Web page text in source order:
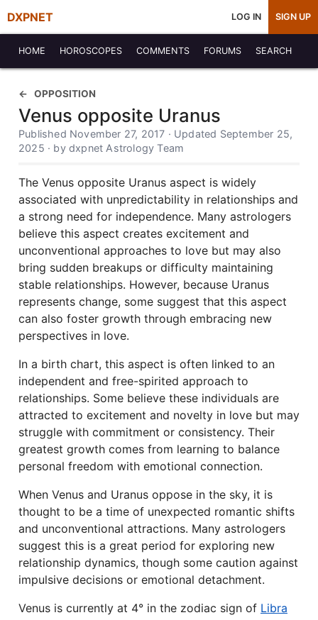
DXPNET LOG IN SIGN UP
HOME HOROSCOPES COMMENTS FORUMS SEARCH
OPPOSITION
Venus opposite Uranus
Published November 27, 2017 · Updated September 25,
2025 · by dxpnet Astrology Team
The Venus opposite Uranus aspect is widely
associated with unpredictability in relationships and
a strong need for independence. Many astrologers
believe this aspect creates excitement and
unconventional approaches to love but may also
bring sudden breakups or difficulty maintaining
stable relationships. However, because Uranus
represents change, some suggest that this aspect
can also foster growth through embracing new
perspectives in love.
In a birth chart, this aspect is often linked to an
independent and free-spirited approach to
relationships. Some believe these individuals are
attracted to excitement and novelty in love but may
struggle with commitment or consistency. Their
greatest growth comes from learning to balance
personal freedom with emotional connection.
When Venus and Uranus oppose in the sky, it is
thought to be a time of unexpected romantic shifts
and unconventional attractions. Many astrologers
suggest this is a great period for exploring new
relationship dynamics, though some caution against
impulsive decisions or emotional detachment.
Venus is currently at 4° in the zodiac sign of Libra